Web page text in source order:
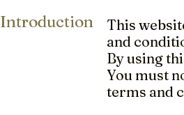
Introduction
This
and
By using
You must
terms and